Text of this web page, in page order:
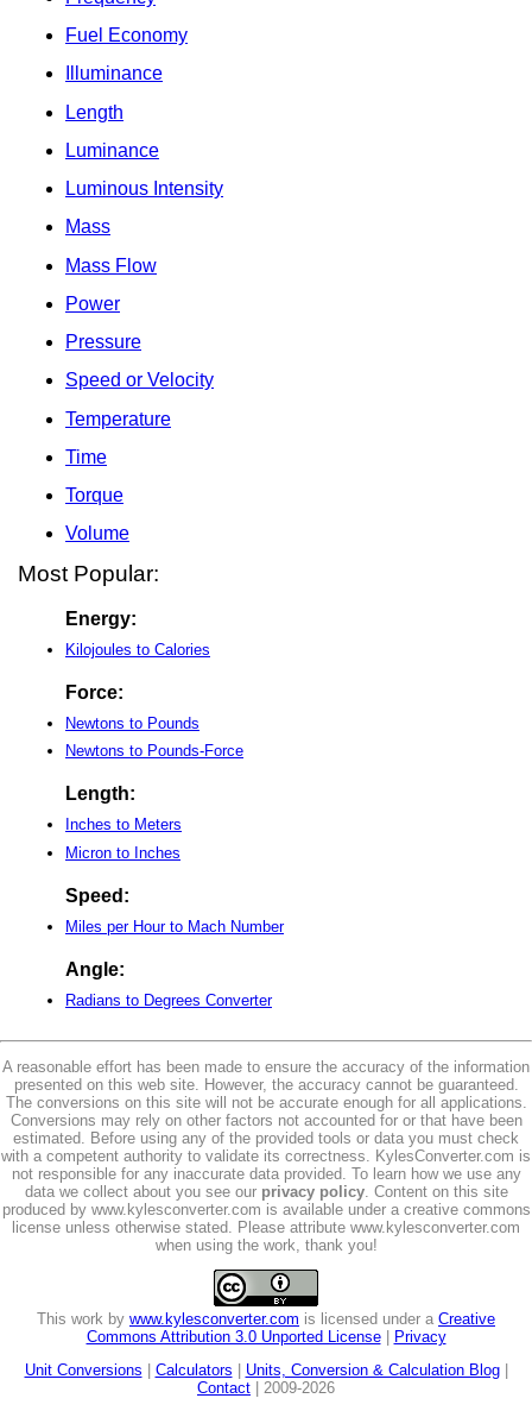
Fuel Economy
Illuminance
Length
Luminance
Luminous Intensity
Mass
Mass Flow
Power
Pressure
Speed or Velocity
Temperature
Time
Torque
Volume
Most Popular:
Energy:
Kilojoules to Calories
Force:
Newtons to Pounds
Newtons to Pounds-Force
Length:
Inches to Meters
Micron to Inches
Speed:
Miles per Hour to Mach Number
Angle:
Radians to Degrees Converter
A reasonable effort has been made to ensure the accuracy of the information
presented on this web site. However, the accuracy cannot be guaranteed.
The conversions on this site will not be accurate enough for all applications.
Conversions may rely on other factors not accounted for or that have been
estimated. Before using any of the provided tools or data you must check
with a competent authority to validate its correctness. KylesConverter.com is
not responsible for any inaccurate data provided. To learn how we use any
data we collect about you see our privacy policy. Content on this site
produced by www.kylesconverter.com is available under a creative commons
license unless otherwise stated. Please attribute www.kylesconverter.com
when using the work, thank you!
This work by www.kylesconverter.com is licensed under a Creative
Commons Attribution 3.0 Unported License|
Privacy
Unit Conversions
Calculators Units, Conversion & Calculation Blog|
Contact | 2009-2026